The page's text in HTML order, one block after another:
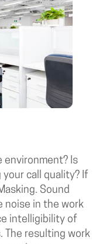
environment? Is
call quality? If
Sound
noise in the work
intelligibility of
The resulting work